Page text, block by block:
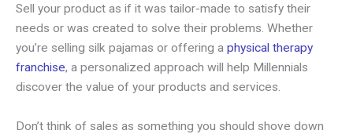
Sell your product as if it was tailor-made to satisfy their
needs or was created to solve their problems. Whether
you’re selling silk pajamas or offering a physical therapy
franchise, a personalized approach will help Millennials
discover the value of your products and services.
Don’t think of sales as something you should shove down